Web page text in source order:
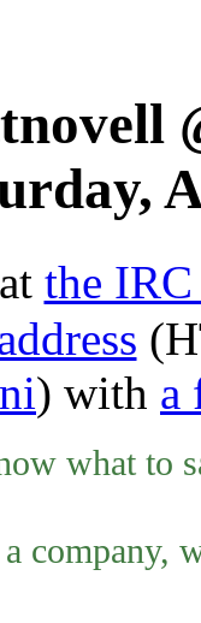
the
) with a
what to
company,